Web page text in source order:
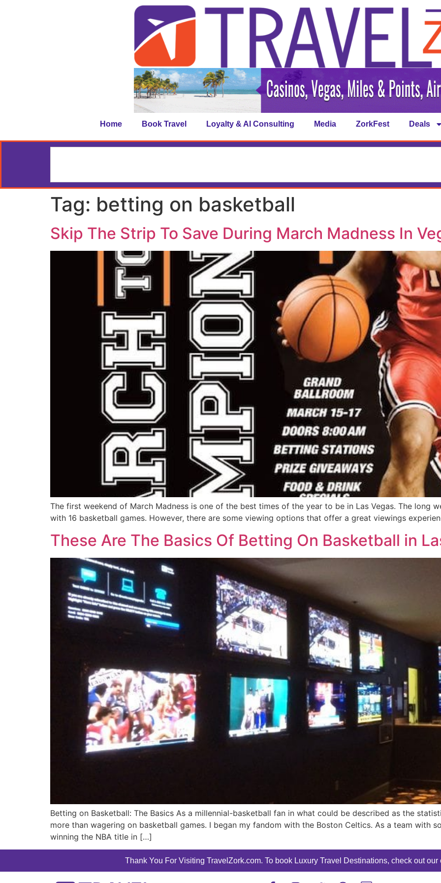
Home Book Travel Loyalty & AI Consulting Media ZorkFest Deals
Tag: betting on basketball
Skip The Strip To Save During March Madness In
The first weekend of March Madness is one of the best times of the year to be in Las Vegas. The long
with 16 basketball games. However, there are some viewing options that offer a great viewings
These Are The Basics Of Betting On Basketball in
Betting on Basketball: The Basics As a millennial-basketball fan in what could be described as the
more than wagering on basketball games. I began my fandom with the Boston Celtics. As a team with
winning the NBA title in […]
Thank You For Visiting TravelZork.com. To book Luxury Travel Destinations, check out